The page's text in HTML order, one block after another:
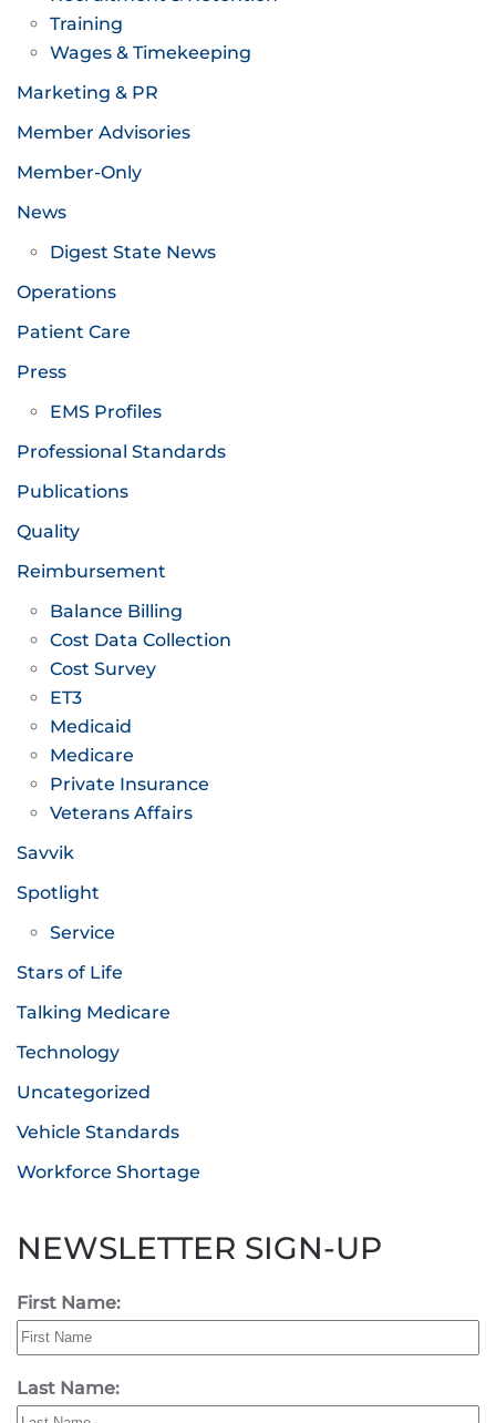
Training
Wages & Timekeeping
Marketing & PR
Member Advisories
Member-Only
News
Digest State News
Operations
Patient Care
Press
EMS Profiles
Professional Standards
Publications
Quality
Reimbursement
Balance Billing
Cost Data Collection
Cost Survey
ET3
Medicaid
Medicare
Private Insurance
Veterans Affairs
Savvik
Spotlight
Service
Stars of Life
Talking Medicare
Technology
Uncategorized
Vehicle Standards
Workforce Shortage
NEWSLETTER SIGN-UP
First Name:
Last Name: